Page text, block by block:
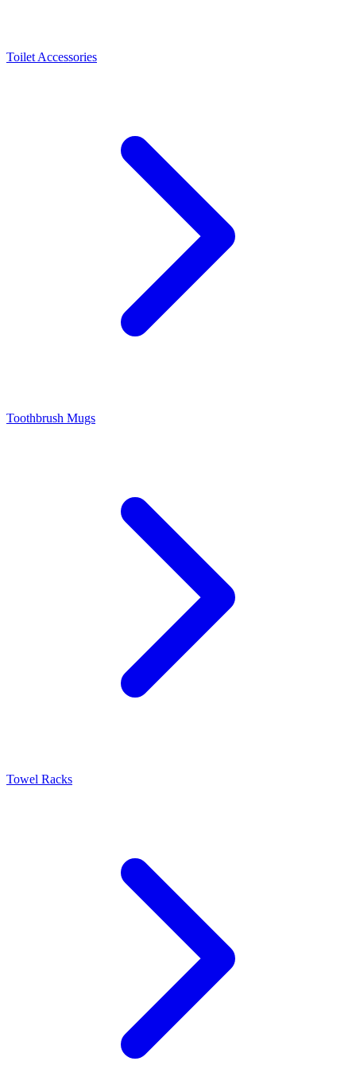
Toilet Accessories
Toothbrush Mugs
Towel Racks